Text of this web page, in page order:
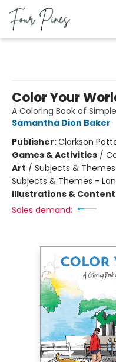
Color Your
A Coloring Book of
Samantha Dion Baker
Publisher:Clarkson
Games & Activities /
Art / Subjects &
Subjects & Themes -
Illustrations &
Sales demand: